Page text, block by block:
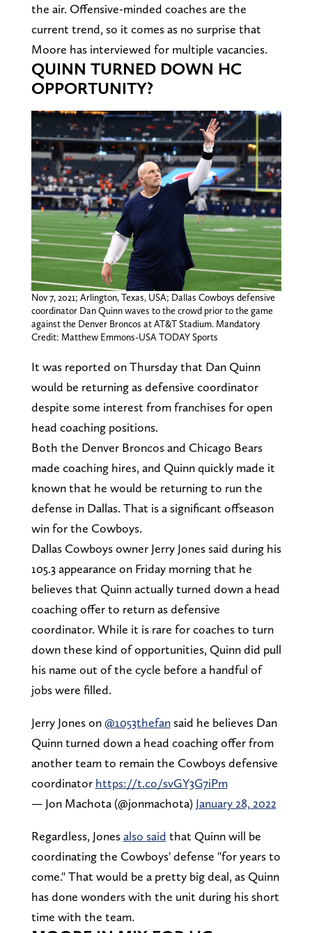
the air. Offensive-minded coaches are the
current trend, so it comes as no surprise that
Moore has interviewed for multiple vacancies.
QUINN TURNED DOWN HC
OPPORTUNITY?
Nov 7, 2021; Arlington, Texas, USA; Dallas Cowboys defensive
coordinator Dan Quinn waves to the crowd prior to the game
against the Denver Broncos at AT&T Stadium. Mandatory
Credit: Matthew Emmons-USA TODAY Sports
It was reported on Thursday that Dan Quinn
would be returning as defensive coordinator
despite some interest from franchises for open
head coaching positions.
Both the Denver Broncos and Chicago Bears
made coaching hires, and Quinn quickly made it
known that he would be returning to run the
defense in Dallas. That is a significant offseason
win for the Cowboys.
Dallas Cowboys owner Jerry Jones said during his
105.3 appearance on Friday morning that he
believes that Quinn actually turned down a head
coaching offer to return as defensive
coordinator. While it is rare for coaches to turn
down these kind of opportunities, Quinn did pull
his name out of the cycle before a handful of
jobs were filled.
Jerry Jones on@1053thefansaid he believes Dan
Quinn turned down a head coaching offer from
another team to remain the Cowboys defensive
coordinator https://t.co/svGY3G7iPm
— Jon Machota (@jonmachota) January 28, 2022
Regardless, Jonesalso said that Quinn will be
coordinating the Cowboys' defense "for years to
come." That would be a pretty big deal, as Quinn
has done wonders with the unit during his short
time with the team.